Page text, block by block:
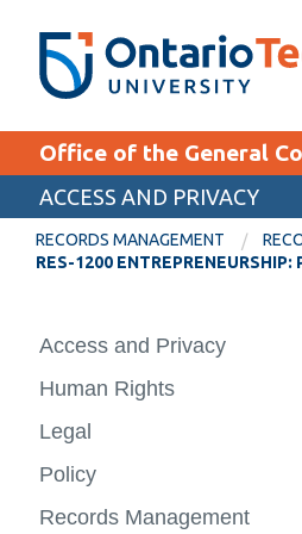
main
Search the:
SEARCH
THE
DIRECTORY
WEBSITE
MyOntarioTech
EXPLORE
Career opportunities
Donate
Office of the General
ACCESS AND PRIVACY
RECORDS MANAGEMENT
RES-1200
Access and Privacy
Human Rights
Legal
Policy
Records Management